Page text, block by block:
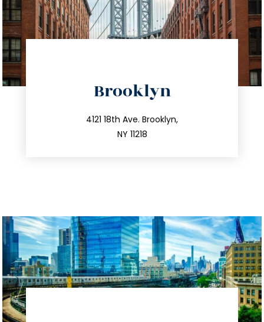
Brooklyn
4121 18th Ave. Brooklyn,
NY 11218
212.596.7039
info@trustsandestate.com